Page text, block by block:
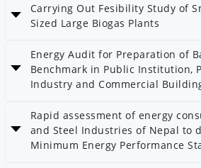
Category: Bioenergy
Carrying Out Fesibility Study of
Sized Large Biogas Plants
Category: Bioenergy
Energy Audit for Preparation of
Benchmark in Public Institution,
Industry and Commercial
Category: Energy Efficiency
Rapid assessment of energy
and Steel Industries of Nepal to
Minimum Energy Performance